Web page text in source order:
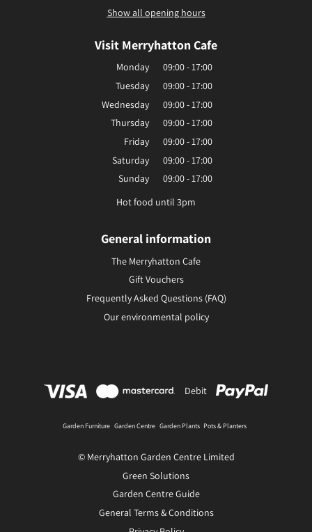
Show all opening hours
Visit Merryhatton Cafe
Monday
09:00 - 17:00
Tuesday
09:00 - 17:00
Wednesday
09:00 - 17:00
Thursday
09:00 - 17:00
Friday
09:00 - 17:00
Saturday
09:00 - 17:00
Sunday
09:00 - 17:00
Hot food until 3pm
General information
The Merryhatton Cafe
Gift Vouchers
Frequently Asked Questions (FAQ)
Our environmental policy
Debit
Garden Furniture Garden Centre Garden Plants Pots & Planters
© Merryhatton Garden Centre Limited
Green Solutions
Garden Centre Guide
General Terms & Conditions